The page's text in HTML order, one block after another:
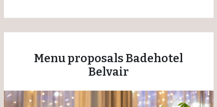
Menu proposals Badehotel
Belvair